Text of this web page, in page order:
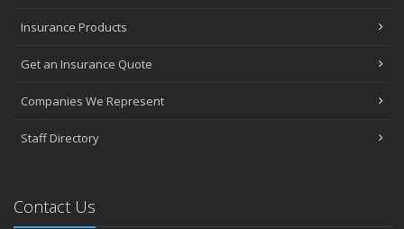
Insurance Products
Get an Insurance Quote
Companies We Represent
Staff Directory
Contact Us